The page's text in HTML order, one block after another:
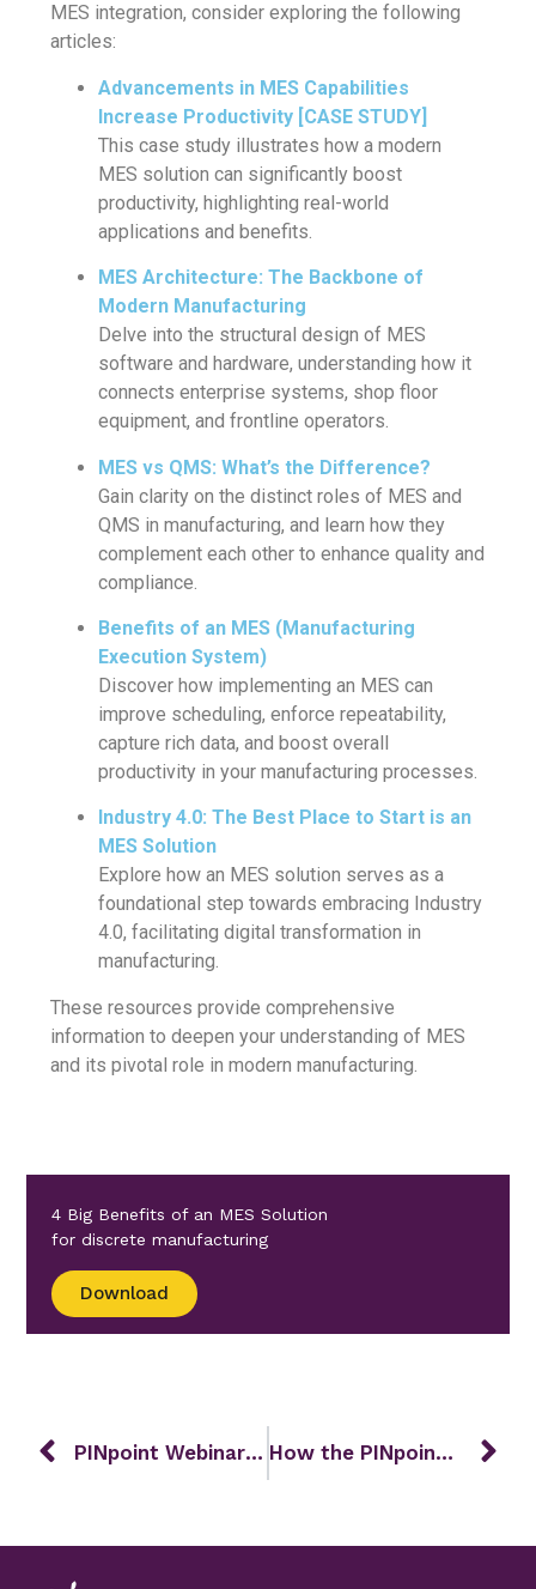
MES integration, consider exploring the following
articles:
Advancements in MES Capabilities
Increase Productivity [CASE STUDY]
This case study illustrates how a modern
MES solution can significantly boost
productivity, highlighting real-world
applications and benefits.
MES Architecture: The Backbone of
Modern Manufacturing
Delve into the structural design of MES
software and hardware, understanding how it
connects enterprise systems, shop floor
equipment, and frontline operators.
MES vs QMS: What’s the Difference?
Gain clarity on the distinct roles of MES and
QMS in manufacturing, and learn how they
complement each other to enhance quality and
compliance.
Benefits of an MES (Manufacturing
Execution System)
Discover how implementing an MES can
improve scheduling, enforce repeatability,
capture rich data, and boost overall
productivity in your manufacturing processes.
Industry 4.0: The Best Place to Start is an
MES Solution
Explore how an MES solution serves as a
foundational step towards embracing Industry
4.0, facilitating digital transformation in
manufacturing.
These resources provide comprehensive
information to deepen your understanding of MES
and its pivotal role in modern manufacturing.
4 Big Benefits of an MES Solution
for discrete manufacturing
Download
PINpoint Webinar – May 2025 How the PINpoint Way Supports Lean Manufacturing in Discrete Industries